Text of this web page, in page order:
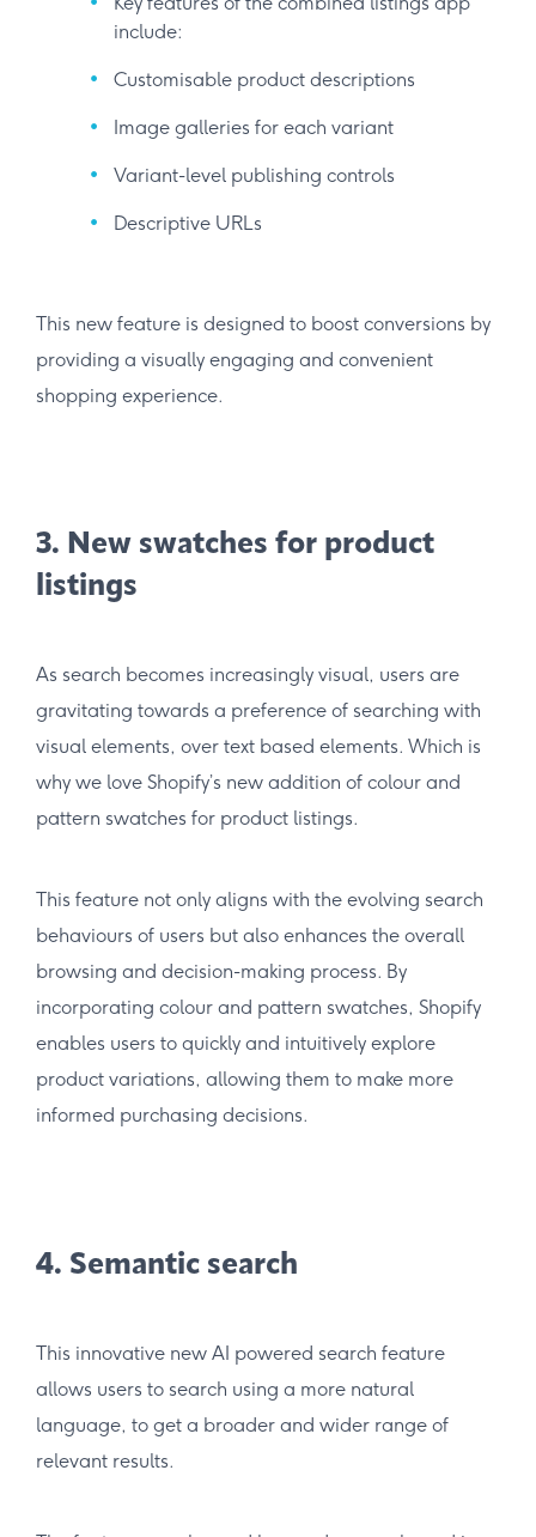
include:
Customisable product descriptions
Image galleries for each variant
Variant-level publishing controls
Descriptive URLs
This new feature is designed to boost conversions by
providing a visually engaging and convenient
shopping experience.
3. New swatches for product
listings
As search becomes increasingly visual, users are
gravitating towards a preference of searching with
visual elements, over text based elements. Which is
why we love Shopify’s new addition of colour and
pattern swatches for product listings.
This feature not only aligns with the evolving search
behaviours of users but also enhances the overall
browsing and decision-making process. By
incorporating colour and pattern swatches, Shopify
enables users to quickly and intuitively explore
product variations, allowing them to make more
informed purchasing decisions.
4. Semantic search
This innovative new AI powered search feature
allows users to search using a more natural
language, to get a broader and wider range of
relevant results.